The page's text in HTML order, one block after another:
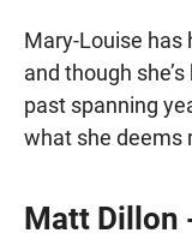
Mary-Louise has
and though
past spanning
what she deems
Matt Dillon